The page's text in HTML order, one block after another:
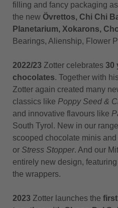
filling and fancy packaging
the new Övrettos, Chi Chi
Planetarium, Xokarons,
Bearings, Alienship, Flower
2022/23 Zotter celebrates 30
chocolates. Together with
Zotter again created many
classics like Poppy Seed &
and innovative flavours like
South Tyrol. New in our
scooped chocolate minis
or Stress Stopper. And our
entirely new design,
the wrappers.
2023 Zotter launches the